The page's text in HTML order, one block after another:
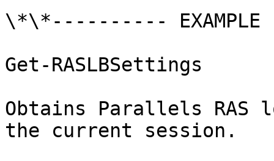
\*\*----------
Get-RASLBSettings
Obtains Parallels
the current session.